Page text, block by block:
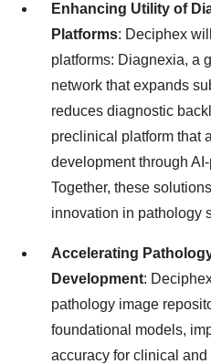
Enhancing Utility of
Platforms: Deciphex
platforms: Diagnexia, a
network that expands
reduces diagnostic
preclinical platform that
development through
Together, these
innovation in pathology
Accelerating
Development:
pathology image
foundational models,
accuracy for clinical